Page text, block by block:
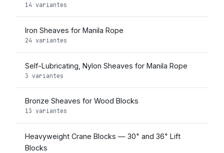
14 variantes
Iron Sheaves for Manila Rope
24 variantes
Self-Lubricating, Nylon Sheaves for Manila Rope
3 variantes
Bronze Sheaves for Wood Blocks
13 variantes
Heavyweight Crane Blocks — 30" and 36" Lift
Blocks